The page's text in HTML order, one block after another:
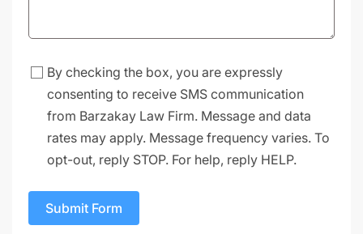
By checking the box, you are expressly
consenting to receive SMS communication
from Barzakay Law Firm. Message and data
rates may apply. Message frequency varies. To
opt-out, reply STOP. For help, reply HELP.
Submit Form